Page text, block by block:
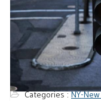
Categories :NY-